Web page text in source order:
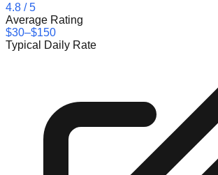
4.8 / 5
Average Rating
$30–$150
Typical Daily Rate